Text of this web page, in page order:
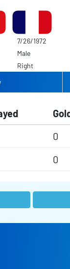
7/26/1972
Male
Right
0
0